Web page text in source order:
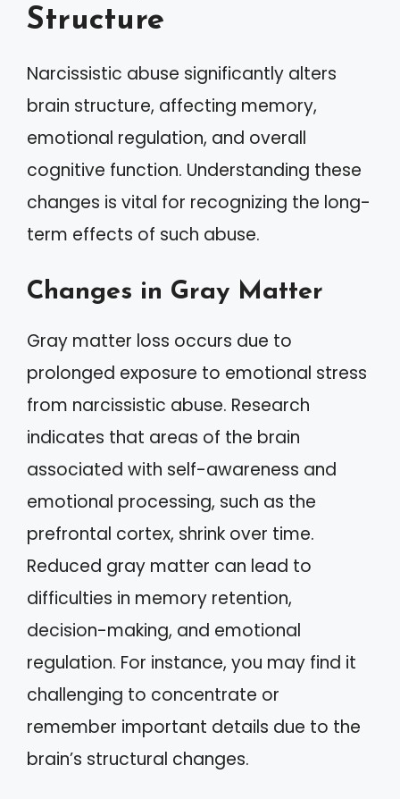
Structure
Narcissistic abuse significantly alters
brain structure, affecting memory,
emotional regulation, and overall
cognitive function. Understanding these
changes is vital for recognizing the long-
term effects of such abuse.
Changes in Gray Matter
Gray matter loss occurs due to
prolonged exposure to emotional stress
from narcissistic abuse. Research
indicates that areas of the brain
associated with self-awareness and
emotional processing, such as the
prefrontal cortex, shrink over time.
Reduced gray matter can lead to
difficulties in memory retention,
decision-making, and emotional
regulation. For instance, you may find it
challenging to concentrate or
remember important details due to the
brain’s structural changes.